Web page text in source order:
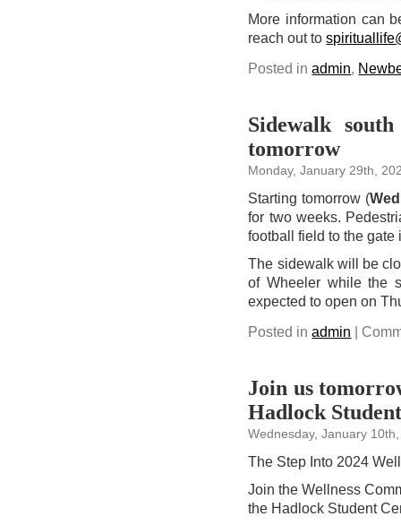
More information can
reach out to
Posted inadmin,
Sidewalk
tomorrow
Monday, January 29th,
Starting tomorrow (
for two weeks.
football field to the gate
The sidewalk will be
of Wheeler while the
expected to open on
Posted inadmin
Join us
Hadlock
Wednesday, January
The Step Into 2024
Join the Wellness
the Hadlock Student